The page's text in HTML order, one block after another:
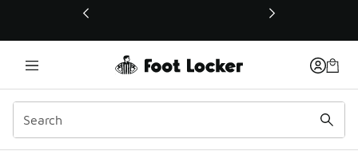
This link will open in a new window